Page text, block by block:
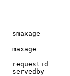
smaxage
maxage
requestid
servedby